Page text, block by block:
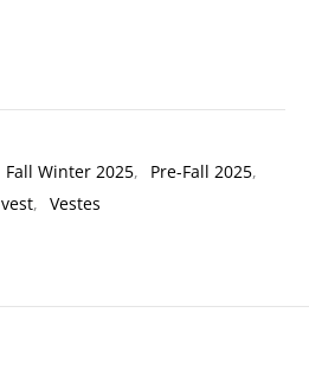
Fall Winter 2025, Pre-Fall 2025,
vest, Vestes